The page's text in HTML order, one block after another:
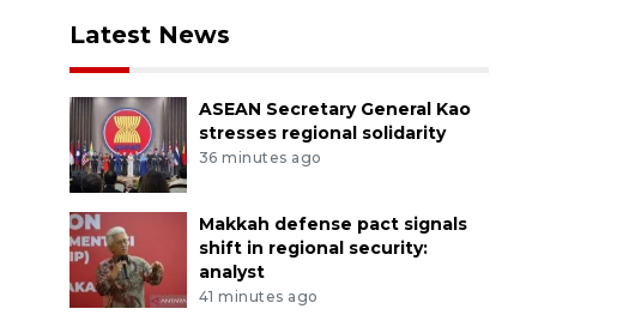
Latest News
ASEAN Secretary General Kao
stresses regional solidarity
36 minutes ago
Makkah defense pact signals
shift in regional security:
analyst
41 minutes ago